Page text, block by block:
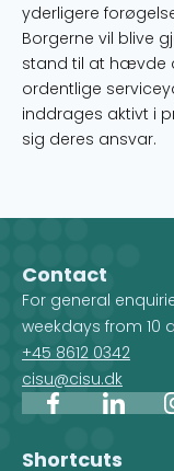
yderligere
Borgerne vil blive
stand til at hævde
ordentlige
inddrages aktivt i
sig deres ansvar.
Contact
For general
weekdays from 10
+45 8612 0342
cisu@cisu.dk
FacebookLinkedIn
Shortcuts